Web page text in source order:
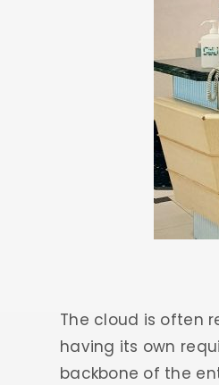
The cloud is often
having its own
backbone of the